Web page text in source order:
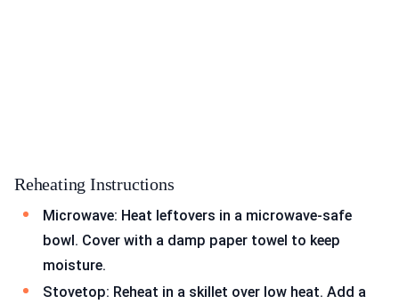
Reheating Instructions
Microwave: Heat leftovers in a microwave-safe
bowl. Cover with a damp paper towel to keep
moisture.
Stovetop: Reheat in a skillet over low heat. Add a